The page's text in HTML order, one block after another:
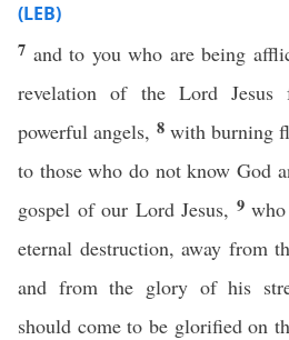
(LEB)
7 and to you who are being
revelation of the Lord Jesus
powerful angels, 8 with burning
to those who do not know God
gospel of our Lord Jesus, 9
eternal destruction, away from
and from the glory of his
should come to be glorified on